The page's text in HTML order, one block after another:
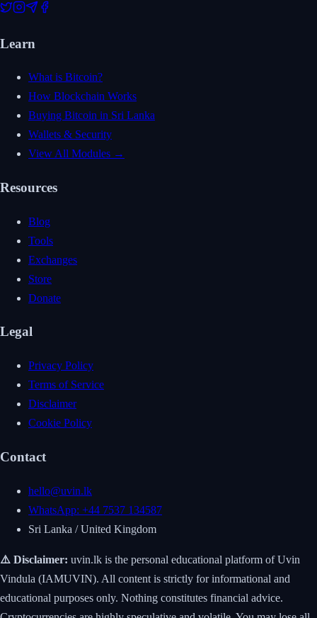
Learn
What is Bitcoin?
How Blockchain Works
Buying Bitcoin in Sri Lanka
Wallets & Security
View All Modules →
Resources
Blog
Tools
Exchanges
Store
Donate
Legal
Privacy Policy
Terms of Service
Disclaimer
Cookie Policy
Contact
hello@uvin.lk
WhatsApp: +44 7537 134587
Sri Lanka / United Kingdom
⚠️ Disclaimer: uvin.lk is the personal educational platform of Uvin
Vindula (IAMUVIN). All content is strictly for informational and
educational purposes only. Nothing constitutes financial advice.